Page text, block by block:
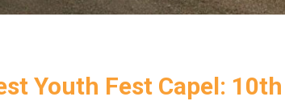
Youth Fest Capel: